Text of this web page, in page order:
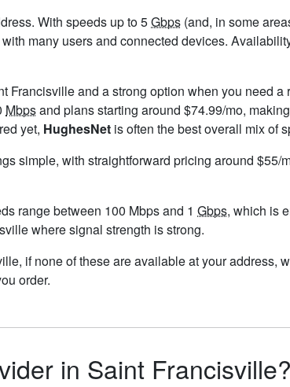
With speeds up to 5Gbps (and, in some
many users and connected devices.
and a strong option when you need
Mbpsand plans starting around $74.99/mo,
yet, HughesNet is often the best overall mix of
simple, with straightforward pricing around
range between 100 Mbps and 1 Gbps, which is
where signal strength is strong.
if none of these are available at your address,
order.
in Saint Francisville?